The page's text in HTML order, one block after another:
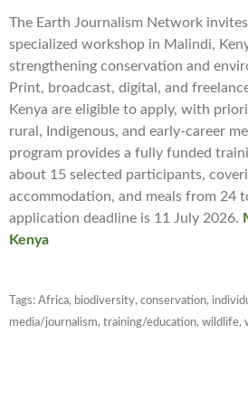
The Earth Journalism Network
specialized workshop in Malindi,
strengthening conservation and
Print, broadcast, digital, and
Kenya are eligible to apply, with
rural, Indigenous, and early-career
program provides a fully funded
about 15 selected participants,
accommodation, and meals from 24
application deadline is 11 July 2026.
Kenya
Tags: Africa, biodiversity, conservation,
media/journalism, training/education, wildlife,